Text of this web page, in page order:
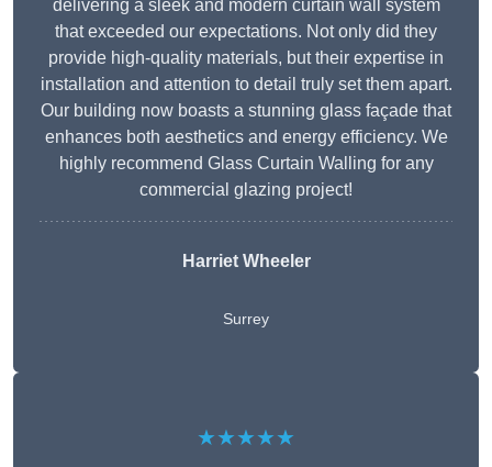
delivering a sleek and modern curtain wall system
that exceeded our expectations. Not only did they
provide high-quality materials, but their expertise in
installation and attention to detail truly set them apart.
Our building now boasts a stunning glass façade that
enhances both aesthetics and energy efficiency. We
highly recommend Glass Curtain Walling for any
commercial glazing project!
Harriet Wheeler
Surrey
★★★★★